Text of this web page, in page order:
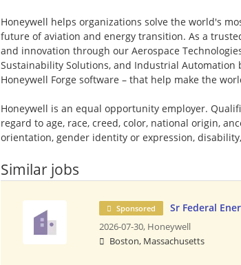
Honeywell helps organizations solve the world's
future of aviation and energy transition. As a
and innovation through our Aerospace
Sustainability Solutions, and Industrial Automation
Honeywell Forge software – that help make the
Honeywell is an equal opportunity employer.
regard to age, race, creed, color, national origin,
orientation, gender identity or expression,
Similar jobs
Sponsored Sr Federal
2026-07-30, Honeywell
Boston, Massachusetts